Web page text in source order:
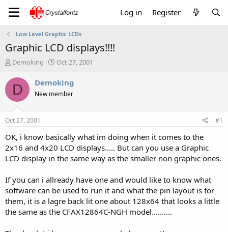
Log in Register
Low Level Graphic LCDs
Graphic LCD displays!!!!
T
r
a
s
t
a
t
e
Demoking
S
a
t
e
Oct 27, 2001
D Demoking
New member
Oct 27, 2001 #1
OK, i know basically what im doing when it comes to the
2x16 and 4x20 LCD displays..... But can you use a Graphic
LCD display in the same way as the smaller non graphic ones.
If you can i allready have one and would like to know what
software can be used to run it and what the pin layout is for
them, it is a lagre back lit one about 128x64 that looks a little
the same as the CFAX12864C-NGH model..........